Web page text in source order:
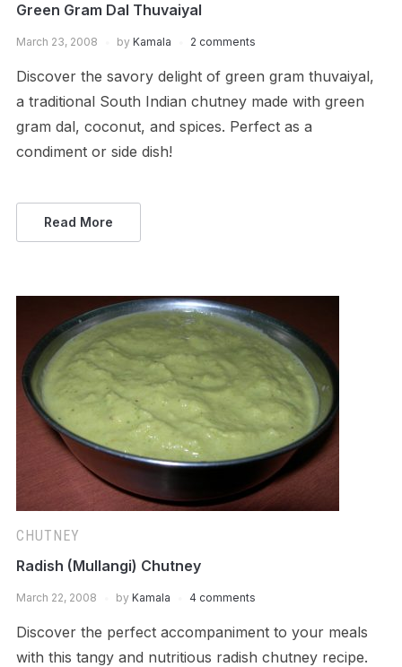
Green Gram Dal Thuvaiyal
March 23, 2008 by Kamala 2 comments
Discover the savory delight of green gram thuvaiyal,
a traditional South Indian chutney made with green
gram dal, coconut, and spices. Perfect as a
condiment or side dish!
Read More
CHUTNEY
Radish (Mullangi) Chutney
March 22, 2008 by Kamala 4 comments
Discover the perfect accompaniment to your meals
with this tangy and nutritious radish chutney recipe.